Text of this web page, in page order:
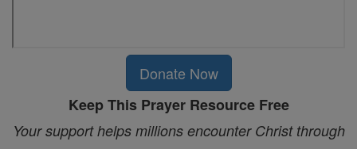
Donate Now
Keep This Prayer Resource Free
Your support helps millions encounter Christ through